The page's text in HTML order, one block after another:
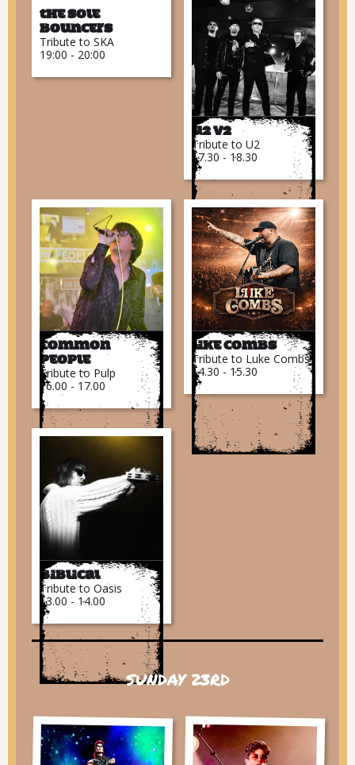
The Sole
Bouncers
Tribute to SKA
19:00 - 20:00
U2 V2
Tribute to U2
17.30 - 18.30
Common
People
Tribute to Pulp
16.00 - 17.00
Like Combs
Tribute to Luke Combs
14.30 - 15.30
Biblical
Tribute to Oasis
13.00 - 14.00
SUNDAY 23RD